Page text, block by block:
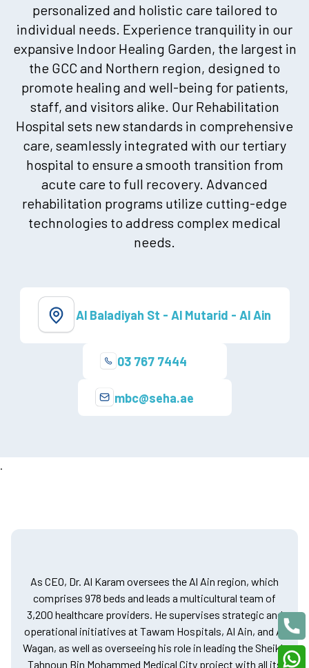
personalized and holistic care tailored to
individual needs. Experience tranquility in our
expansive Indoor Healing Garden, the largest in
the GCC and Northern region, designed to
promote healing and well-being for patients,
staff, and visitors alike. Our Rehabilitation
Hospital sets new standards in comprehensive
care, seamlessly integrated with our tertiary
hospital to ensure a smooth transition from
acute care to full recovery. Advanced
rehabilitation programs utilize cutting-edge
technologies to address complex medical
needs.
Al Baladiyah St - Al Mutarid - Al Ain
03 767 7444
mbc@seha.ae
.
As CEO, Dr. Al Karam oversees the Al Ain region, which
comprises 978 beds and leads a multicultural team of
3,200 healthcare providers. He supervises strategic and
operational initiatives at Tawam Hospitals, Al Ain, and Al
Wagan, as well as overseeing his role in leading the Sheikh
Tahnoun Bin Mohammed Medical City project with all its